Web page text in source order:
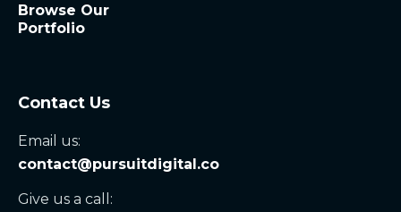
Browse Our
Portfolio
Contact Us
Email us:
contact@pursuitdigital.co
Give us a call: